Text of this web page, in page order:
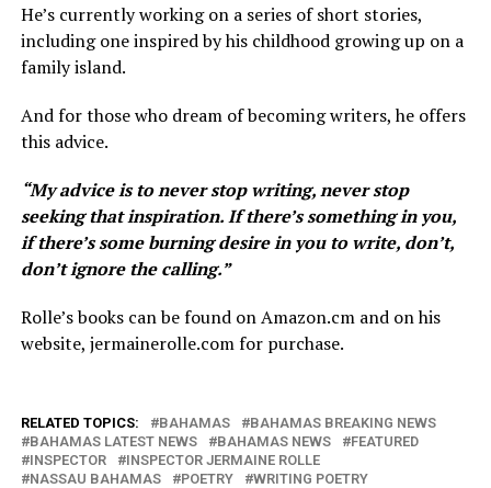
He’s currently working on a series of short stories,
including one inspired by his childhood growing up on a
family island.
And for those who dream of becoming writers, he offers
this advice.
“ My advice is to never stop writing, never stop
seeking that inspiration. If there’s something in you,
if there’s some burning desire in you to write, don’t,
don’t ignore the calling.”
Rolle’s books can be found on Amazon.cm and on his
website, jermainerolle.com for purchase.
RELATED TOPICS: BAHAMAS
BAHAMAS BREAKING NEWS
BAHAMAS LATEST NEWS
BAHAMAS NEWS
FEATURED
INSPECTOR
INSPECTOR JERMAINE ROLLE
NASSAU BAHAMAS
POETRY WRITING POETRY